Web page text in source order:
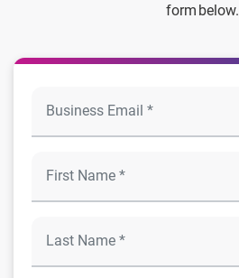
form below.